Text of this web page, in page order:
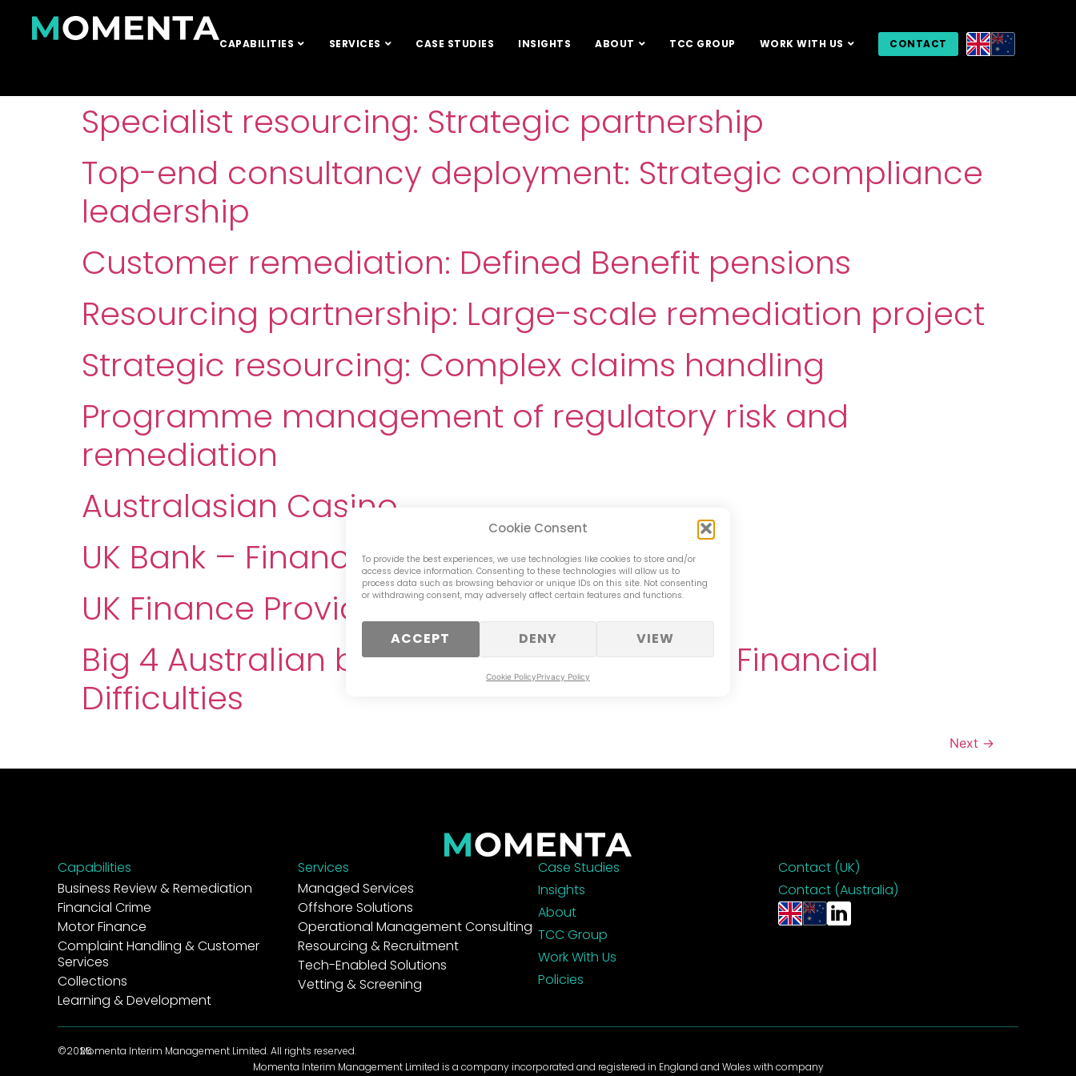
Cookie Consent
To provide the best experiences, we use technologies like cookies to store and/or
access device information. Consenting to these technologies will allow us to
process data such as browsing behavior or unique IDs on this site. Not consenting
or withdrawing consent, may adversely affect certain features and functions.
ACCEPT DENY VIEW
Cookie PolicyPrivacy Policy
CAPABILITIES SERVICES CASE STUDIES INSIGHTS ABOUT TCC GROUP WORK WITH US CONTACT
Specialist resourcing: Strategic partnership
Top-end consultancy deployment: Strategic compliance
leadership
Customer remediation: Defined Benefit pensions
Resourcing partnership: Large-scale remediation project
Strategic resourcing: Complex claims handling
Programme management of regulatory risk and
remediation
Australasian Casino
UK Bank – Financial Crime Training Team
UK Finance Provider – Arrears Team
Big 4 Australian bank- Customers Facing Financial
Difficulties
Next →
Capabilities
Business Review & Remediation
Financial Crime
Motor Finance
Complaint Handling & Customer
Services
Collections
Learning & Development
Services
Managed Services
Offshore Solutions
Operational Management Consulting
Resourcing & Recruitment
Tech-Enabled Solutions
Vetting & Screening
Case Studies
Insights
About
TCC Group
Work With Us
Policies
Contact (UK)
Contact (Australia)
©2026Momenta Interim Management Limited. All rights reserved.
Momenta Interim Management Limited is a company incorporated and registered in England and Wales with company